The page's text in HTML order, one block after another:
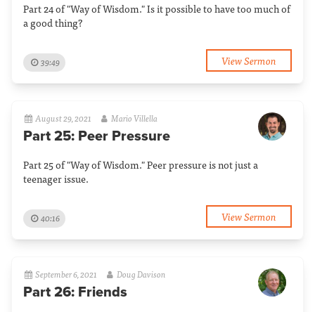
Part 24 of "Way of Wisdom." Is it possible to have too much of
a good thing?
39:49 View Sermon
August 29, 2021 Mario Villella
Part 25: Peer Pressure
Part 25 of "Way of Wisdom." Peer pressure is not just a
teenager issue.
40:16 View Sermon
September 6, 2021 Doug Davison
Part 26: Friends